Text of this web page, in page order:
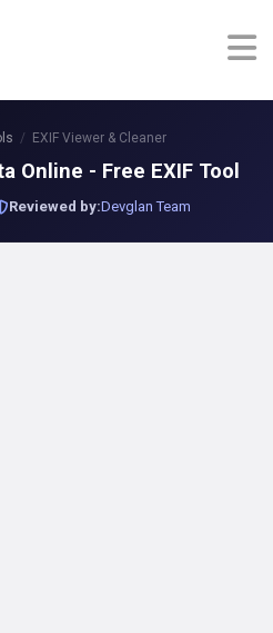
EXIF Viewer & Cleaner
Online - Free EXIF Tool
Reviewed by:Devglan Team